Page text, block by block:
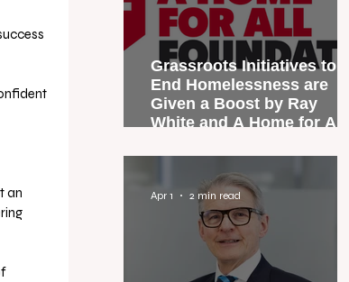
an
Grassroots Initiatives to
End Homelessness are
Given a Boost by Ray
White and A Home for All
Apr 1 2 min read